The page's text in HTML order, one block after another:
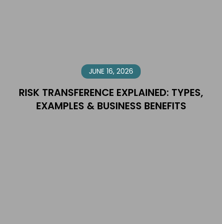
JUNE 16, 2026
RISK TRANSFERENCE EXPLAINED: TYPES,
EXAMPLES & BUSINESS BENEFITS